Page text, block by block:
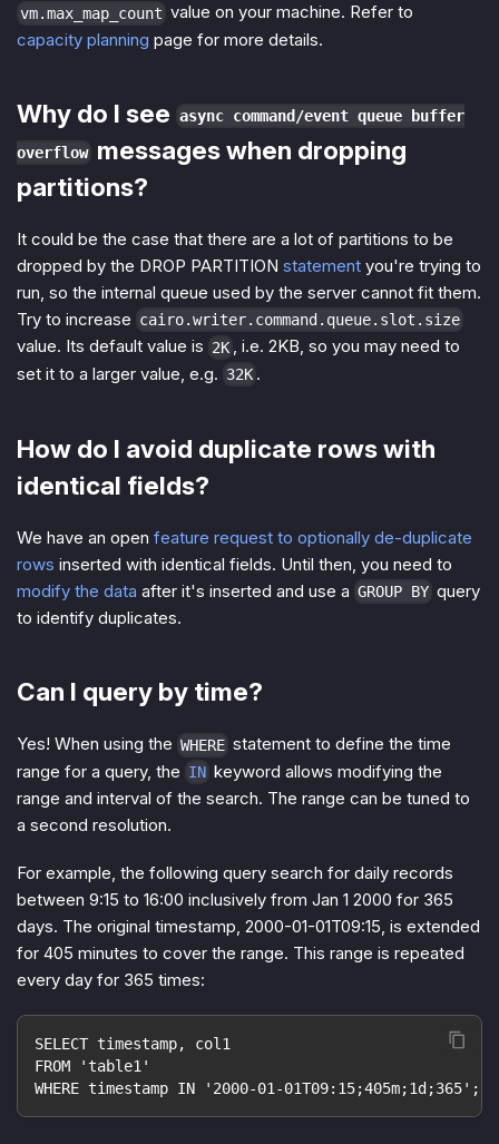
vm.max_map_count value on your machine. Refer to
capacity planning page for more details.
Why do I see async command/event queue buffer
overflow messages when dropping
partitions?
It could be the case that there are a lot of partitions to be
dropped by the DROP PARTITION statement you're trying to
run, so the internal queue used by the server cannot fit them.
Try to increase cairo.writer.command.queue.slot.size
value. Its default value is 2K , i.e. 2KB, so you may need to
set it to a larger value, e.g. 32K .
How do I avoid duplicate rows with
identical fields?
We have an open feature request to optionally de-duplicate
rows inserted with identical fields. Until then, you need to
modify the data after it's inserted and use a GROUP BY query
to identify duplicates.
Can I query by time?
Yes! When using the WHERE statement to define the time
range for a query, the IN keyword allows modifying the
range and interval of the search. The range can be tuned to
a second resolution.
For example, the following query search for daily records
between 9:15 to 16:00 inclusively from Jan 1 2000 for 365
days. The original timestamp, 2000-01-01T09:15, is extended
for 405 minutes to cover the range. This range is repeated
every day for 365 times:
SELECT timestamp, col1
FROM 'table1'
WHERE timestamp IN '2000-01-01T09:15;405m;1d;365';